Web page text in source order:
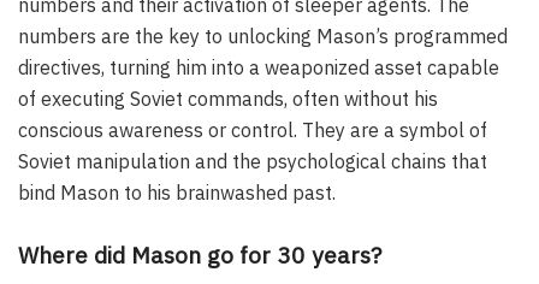
numbers are the key to unlocking Mason’s programmed
directives, turning him into a weaponized asset capable
of executing Soviet commands, often without his
conscious awareness or control. They are a symbol of
Soviet manipulation and the psychological chains that
bind Mason to his brainwashed past.
Where did Mason go for 30 years?